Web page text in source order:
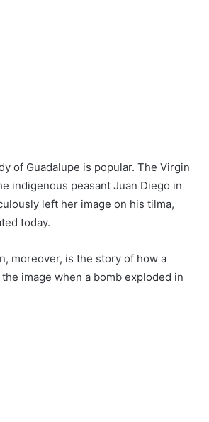
of Guadalupe is popular. The Virgin
indigenous peasant Juan Diego in
left her image on his tilma,
today.
moreover, is the story of how a
image when a bomb exploded in